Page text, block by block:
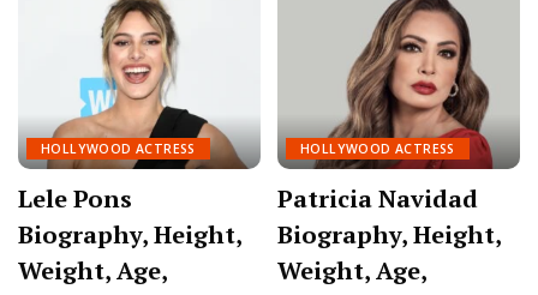
HOLLYWOOD ACTRESS
Lele Pons
Biography, Height,
Weight, Age,
HOLLYWOOD ACTRESS
Patricia Navidad
Biography, Height,
Weight, Age,